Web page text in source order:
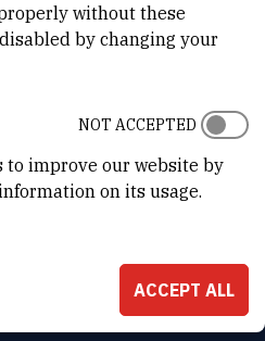
Zagreb
without these
by changing your
to improve our website by
on its usage.
NOT ACCEPTED
ACCEPT ALL